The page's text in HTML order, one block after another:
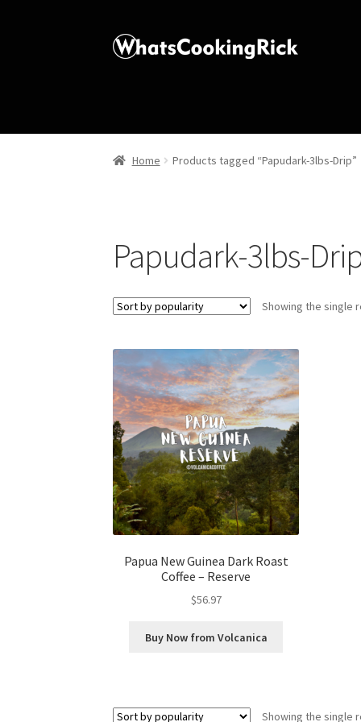
Home Products tagged “Papudark-3lbs-Drip”
Papudark-3lbs-
Showing the single
Papua New Guinea Dark Roast
Coffee – Reserve
$56.97
Buy Now from Volcanica
Showing the single